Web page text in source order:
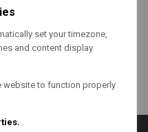
set your timezone,
and content display
website to function properly